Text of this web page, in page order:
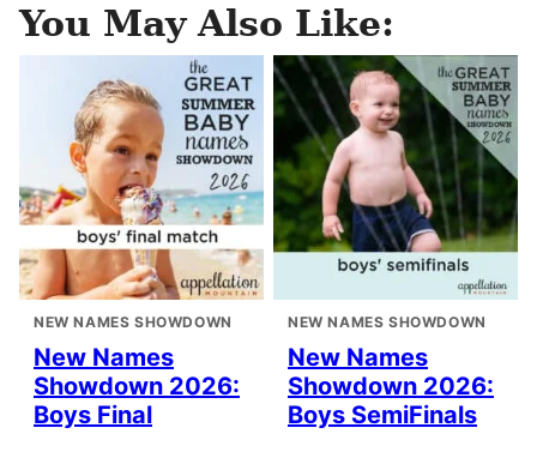
You May Also Like:
NEW NAMES SHOWDOWN
New Names
Showdown 2026:
Boys Final
NEW NAMES SHOWDOWN
New Names
Showdown 2026:
Boys SemiFinals